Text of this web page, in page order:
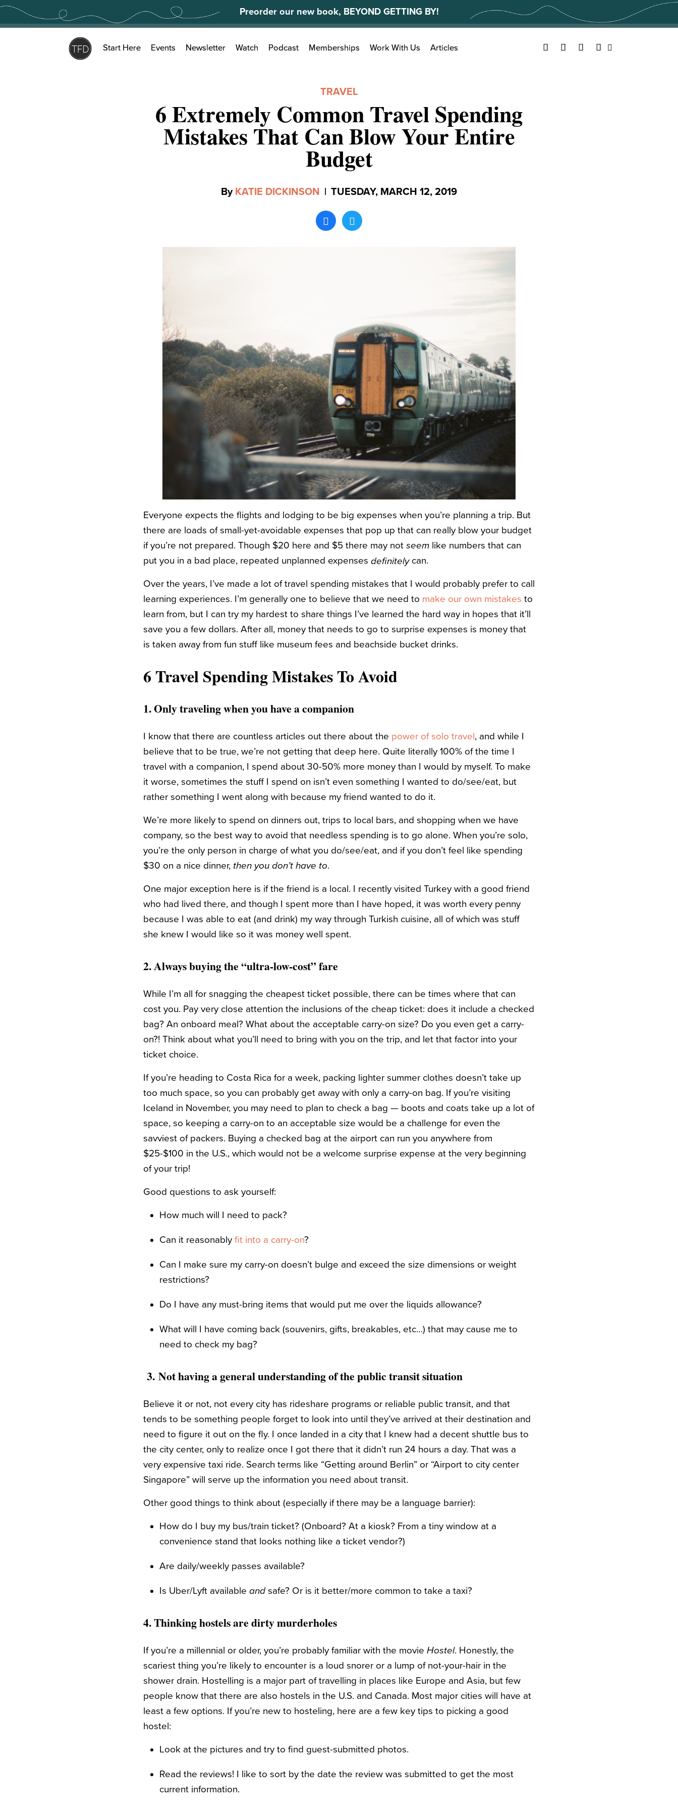
Skip
content
Preorder our new book, BEYOND GETTING BY!
Search
for:
Start Here Events Newsletter Watch Podcast Memberships Work With Us Articles Facebook
TwitterYouTubeInstagram
TRAVEL
6 Extremely Common Travel Spending
Mistakes That Can Blow Your Entire
Budget
By KATIE DICKINSON | TUESDAY, MARCH 12, 2019
Everyone expects the flights and lodging to be big expenses when you’re planning a trip. But
there are loads of small-yet-avoidable expenses that pop up that can really blow your budget
if you’re not prepared. Though $20 here and $5 there may not seem like numbers that can
put you in a bad place, repeated unplanned expenses definitely can.
Over the years, I’ve made a lot of travel spending mistakes that I would probably prefer to call
learning experiences. I’m generally one to believe that we need to make our own mistakes to
learn from, but I can try my hardest to share things I’ve learned the hard way in hopes that it’ll
save you a few dollars. After all, money that needs to go to surprise expenses is money that
is taken away from fun stuff like museum fees and beachside bucket drinks.
6 Travel Spending Mistakes To Avoid
1. Only traveling when you have a companion
I know that there are countless articles out there about the power of solo travel, and while I
believe that to be true, we’re not getting that deep here. Quite literally 100% of the time I
travel with a companion, I spend about 30-50% more money than I would by myself. To make
it worse, sometimes the stuff I spend on isn’t even something I wanted to do/see/eat, but
rather something I went along with because my friend wanted to do it.
We’re more likely to spend on dinners out, trips to local bars, and shopping when we have
company, so the best way to avoid that needless spending is to go alone. When you’re solo,
you’re the only person in charge of what you do/see/eat, and if you don’t feel like spending
$30 on a nice dinner, then you don’t have to.
One major exception here is if the friend is a local. I recently visited Turkey with a good friend
who had lived there, and though I spent more than I have hoped, it was worth every penny
because I was able to eat (and drink) my way through Turkish cuisine, all of which was stuff
she knew I would like so it was money well spent.
2. Always buying the “ultra-low-cost” fare
While I’m all for snagging the cheapest ticket possible, there can be times where that can
cost you. Pay very close attention the inclusions of the cheap ticket: does it include a checked
bag? An onboard meal? What about the acceptable carry-on size? Do you even get a carry-
on?! Think about what you’ll need to bring with you on the trip, and let that factor into your
ticket choice.
If you’re heading to Costa Rica for a week, packing lighter summer clothes doesn’t take up
too much space, so you can probably get away with only a carry-on bag. If you’re visiting
Iceland in November, you may need to plan to check a bag — boots and coats take up a lot of
space, so keeping a carry-on to an acceptable size would be a challenge for even the
savviest of packers. Buying a checked bag at the airport can run you anywhere from
$25-$100 in the U.S., which would not be a welcome surprise expense at the very beginning
of your trip!
Good questions to ask yourself:
How much will I need to pack?
Can it reasonably fit into a carry-on?
Can I make sure my carry-on doesn’t bulge and exceed the size dimensions or weight
restrictions?
Do I have any must-bring items that would put me over the liquids allowance?
What will I have coming back (souvenirs, gifts, breakables, etc…) that may cause me to
need to check my bag?
3. Not having a general understanding of the public transit situation
Believe it or not, not every city has rideshare programs or reliable public transit, and that
tends to be something people forget to look into until they’ve arrived at their destination and
need to figure it out on the fly. I once landed in a city that I knew had a decent shuttle bus to
the city center, only to realize once I got there that it didn’t run 24 hours a day. That was a
very expensive taxi ride. Search terms like “Getting around Berlin” or “Airport to city center
Singapore” will serve up the information you need about transit.
Other good things to think about (especially if there may be a language barrier):
How do I buy my bus/train ticket? (Onboard? At a kiosk? From a tiny window at a
convenience stand that looks nothing like a ticket vendor?)
Are daily/weekly passes available?
Is Uber/Lyft available andsafe? Or is it better/more common to take a taxi?
4. Thinking hostels are dirty murderholes
If you’re a millennial or older, you’re probably familiar with the movie Hostel. Honestly, the
scariest thing you’re likely to encounter is a loud snorer or a lump of not-your-hair in the
shower drain. Hostelling is a major part of travelling in places like Europe and Asia, but few
people know that there are also hostels in the U.S. and Canada. Most major cities will have at
least a few options. If you’re new to hosteling, here are a few key tips to picking a good
hostel:
Look at the pictures and try to find guest-submitted photos.
Read the reviews! I like to sort by the date the review was submitted to get the most
current information.